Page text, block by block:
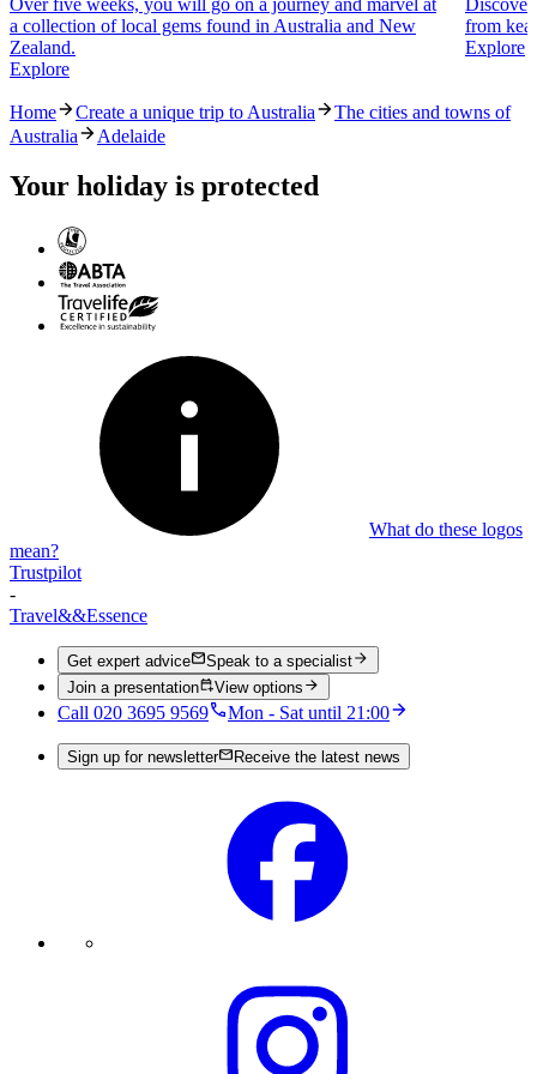
a collection of local gems found in Australia and New
Zealand.
Explore
from
Explore
Home Create a unique trip to Australia
The cities and towns of
Australia
Adelaide
Your holiday is protected
What do these logos
mean?
Trustpilot
-
Travel&&Essence
Get expert advice
Speak to a specialist
Join a presentation
View options
Call 020 3695 9569 Mon - Sat until 21:00
Sign up for newsletter Receive the latest news